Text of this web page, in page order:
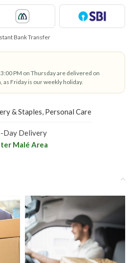
& Staples, Personal Care
Day Delivery
Malé Area
Bank Transfer
PM on Thursday are delivered on
as Friday is our weekly holiday.